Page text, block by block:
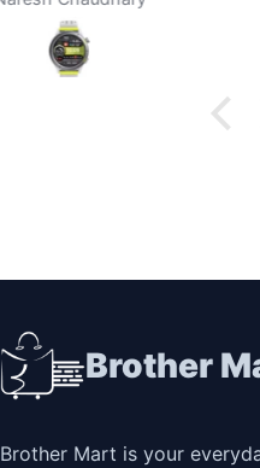
Brother
Brother Mart is your